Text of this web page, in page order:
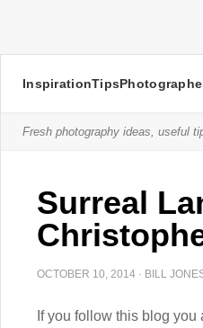
InspirationTips
Fresh photography ideas, useful
Surreal
OCTOBER 10, 2014 · BILL
If you follow this blog